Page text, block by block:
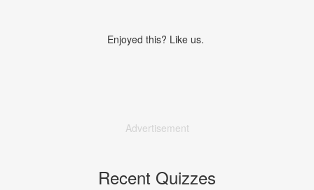
Enjoyed this? Like us.
Advertisement
Recent Quizzes